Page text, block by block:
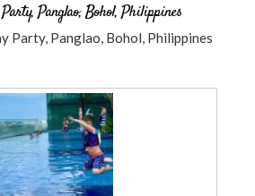
Panglao, Bohol, Philippines
Party, Panglao, Bohol, Philippines